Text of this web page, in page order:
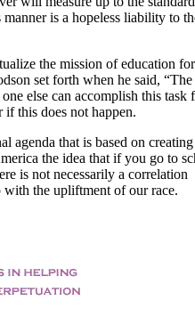
is a hopeless liability to
the mission of education
set forth when he said, “The
else can accomplish this task
this does not happen.
agenda that is based on creating
the idea that if you go to
is not necessarily a correlation
the upliftment of our race.